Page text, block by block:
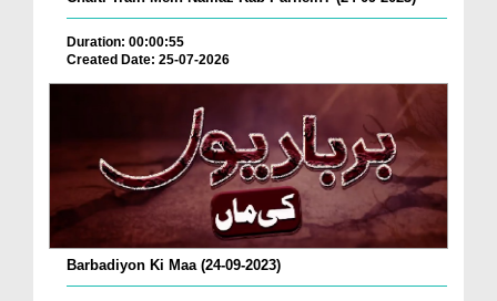
Duration: 00:00:55
Created Date: 25-07-2026
Barbadiyon Ki Maa (24-09-2023)